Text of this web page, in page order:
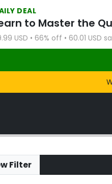
DEAL
to Master the
USD • 66% off • 60.01 USD
Filter